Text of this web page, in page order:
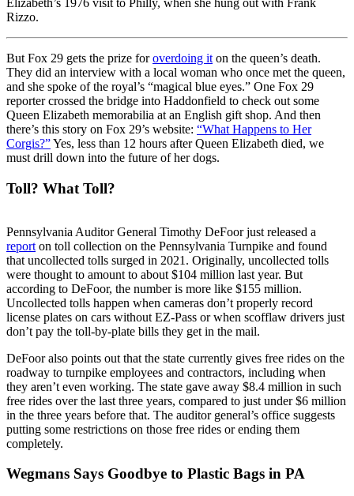
Elizabeth’s 1976 visit to Philly, when she hung out with Frank
Rizzo.
But Fox 29 gets the prize foroverdoing it on the queen’s death.
They did an interview with a local woman who once met the queen,
and she spoke of the royal’s “magical blue eyes.” One Fox 29
reporter crossed the bridge into Haddonfield to check out some
Queen Elizabeth memorabilia at an English gift shop. And then
there’s this story on Fox 29’s website: “What Happens to Her
Corgis?”Yes, less than 12 hours after Queen Elizabeth died, we
must drill down into the future of her dogs.
Toll? What Toll?
Pennsylvania Auditor General Timothy DeFoor just released a
report on toll collection on the Pennsylvania Turnpike and found
that uncollected tolls surged in 2021. Originally, uncollected tolls
were thought to amount to about $104 million last year. But
according to DeFoor, the number is more like $155 million.
Uncollected tolls happen when cameras don’t properly record
license plates on cars without EZ-Pass or when scofflaw drivers just
don’t pay the toll-by-plate bills they get in the mail.
DeFoor also points out that the state currently gives free rides on the
roadway to turnpike employees and contractors, including when
they aren’t even working. The state gave away $8.4 million in such
free rides over the last three years, compared to just under $6 million
in the three years before that. The auditor general’s office suggests
putting some restrictions on those free rides or ending them
completely.
Wegmans Says Goodbye to Plastic Bags in PA